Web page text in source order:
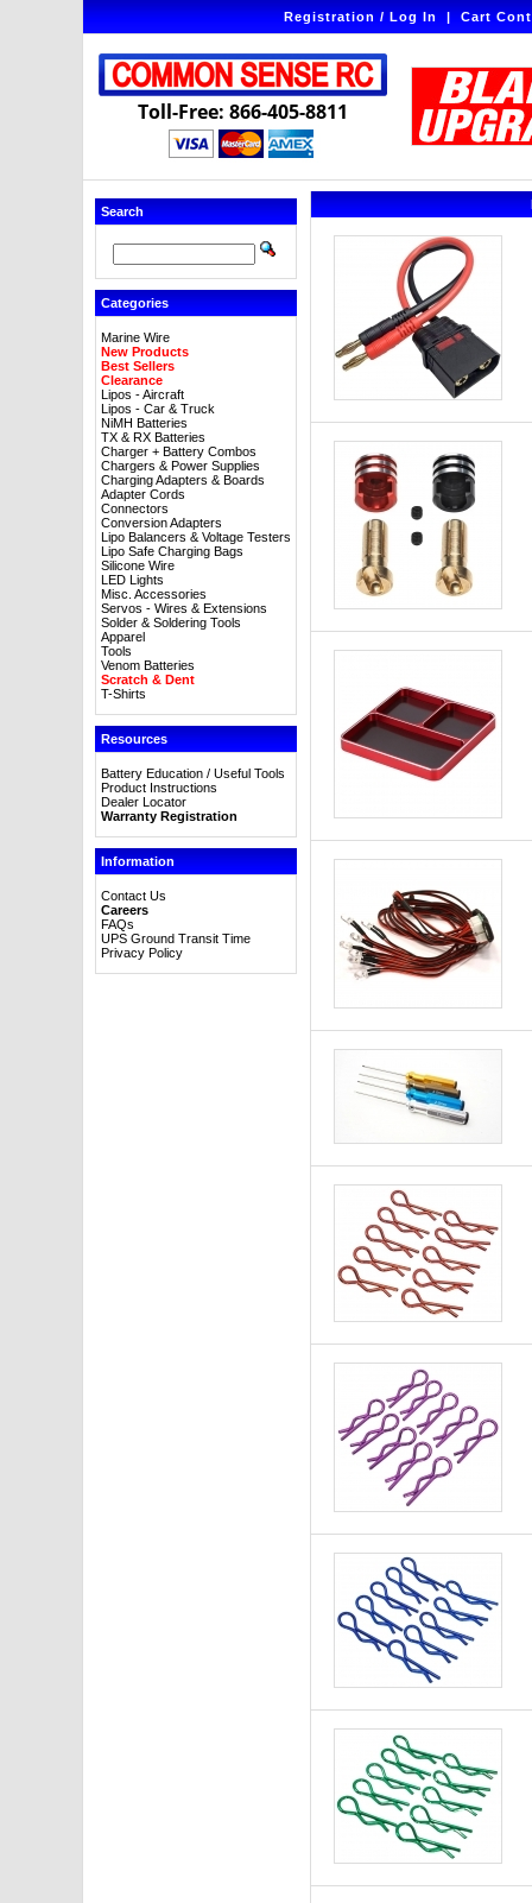
Registration / Log In|Cart
Toll-Free: 866-405-8811
Search
Categories
Marine Wire
New Products
Best Sellers
Clearance
Lipos - Aircraft
Lipos - Car & Truck
NiMH Batteries
TX & RX Batteries
Charger + Battery Combos
Chargers & Power Supplies
Charging Adapters & Boards
Adapter Cords
Connectors
Conversion Adapters
Lipo Balancers & Voltage Testers
Lipo Safe Charging Bags
Silicone Wire
LED Lights
Misc. Accessories
Servos - Wires & Extensions
Solder & Soldering Tools
Apparel
Tools
Venom Batteries
Scratch & Dent
T-Shirts
Resources
Battery Education / Useful Tools
Product Instructions
Dealer Locator
Warranty Registration
Information
Contact Us
Careers
FAQs
UPS Ground Transit Time
Privacy Policy